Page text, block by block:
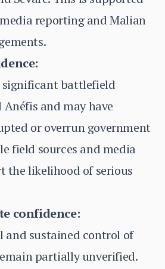
reporting and Malian
significant battlefield
and may have
or overrun government
field sources and media
the likelihood of serious
confidence:
and sustained control of
partially unverified.